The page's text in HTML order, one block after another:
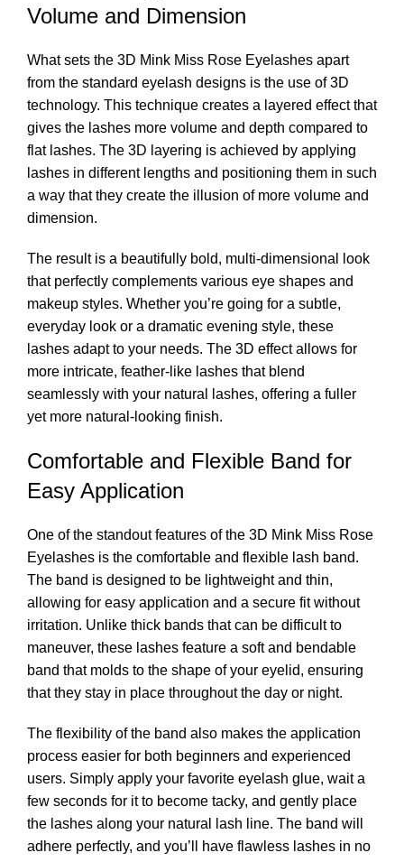
Volume and Dimension
What sets the 3D Mink Miss Rose Eyelashes apart
from the standard eyelash designs is the use of 3D
technology. This technique creates a layered effect that
gives the lashes more volume and depth compared to
flat lashes. The 3D layering is achieved by applying
lashes in different lengths and positioning them in such
a way that they create the illusion of more volume and
dimension.
The result is a beautifully bold, multi-dimensional look
that perfectly complements various eye shapes and
makeup styles. Whether you’re going for a subtle,
everyday look or a dramatic evening style, these
lashes adapt to your needs. The 3D effect allows for
more intricate, feather-like lashes that blend
seamlessly with your natural lashes, offering a fuller
yet more natural-looking finish.
Comfortable and Flexible Band for
Easy Application
One of the standout features of the 3D Mink Miss Rose
Eyelashes is the comfortable and flexible lash band.
The band is designed to be lightweight and thin,
allowing for easy application and a secure fit without
irritation. Unlike thick bands that can be difficult to
maneuver, these lashes feature a soft and bendable
band that molds to the shape of your eyelid, ensuring
that they stay in place throughout the day or night.
The flexibility of the band also makes the application
process easier for both beginners and experienced
users. Simply apply your favorite eyelash glue, wait a
few seconds for it to become tacky, and gently place
the lashes along your natural lash line. The band will
adhere perfectly, and you’ll have flawless lashes in no